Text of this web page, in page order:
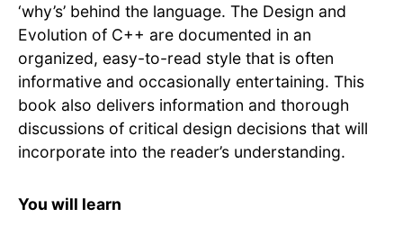
‘why’s’ behind the language. The Design and
Evolution of C++ are documented in an
organized, easy-to-read style that is often
informative and occasionally entertaining. This
book also delivers information and thorough
discussions of critical design decisions that will
incorporate into the reader’s understanding.
You will learn